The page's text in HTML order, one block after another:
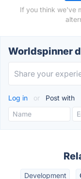
If you think we've
Worldspinner
Log in or Post with
Development